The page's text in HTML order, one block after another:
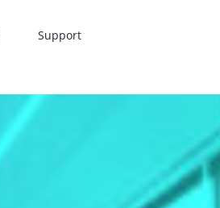
Support